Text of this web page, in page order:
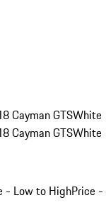
Cayman GTSWhite
Cayman GTSWhite
- Low to HighPrice -